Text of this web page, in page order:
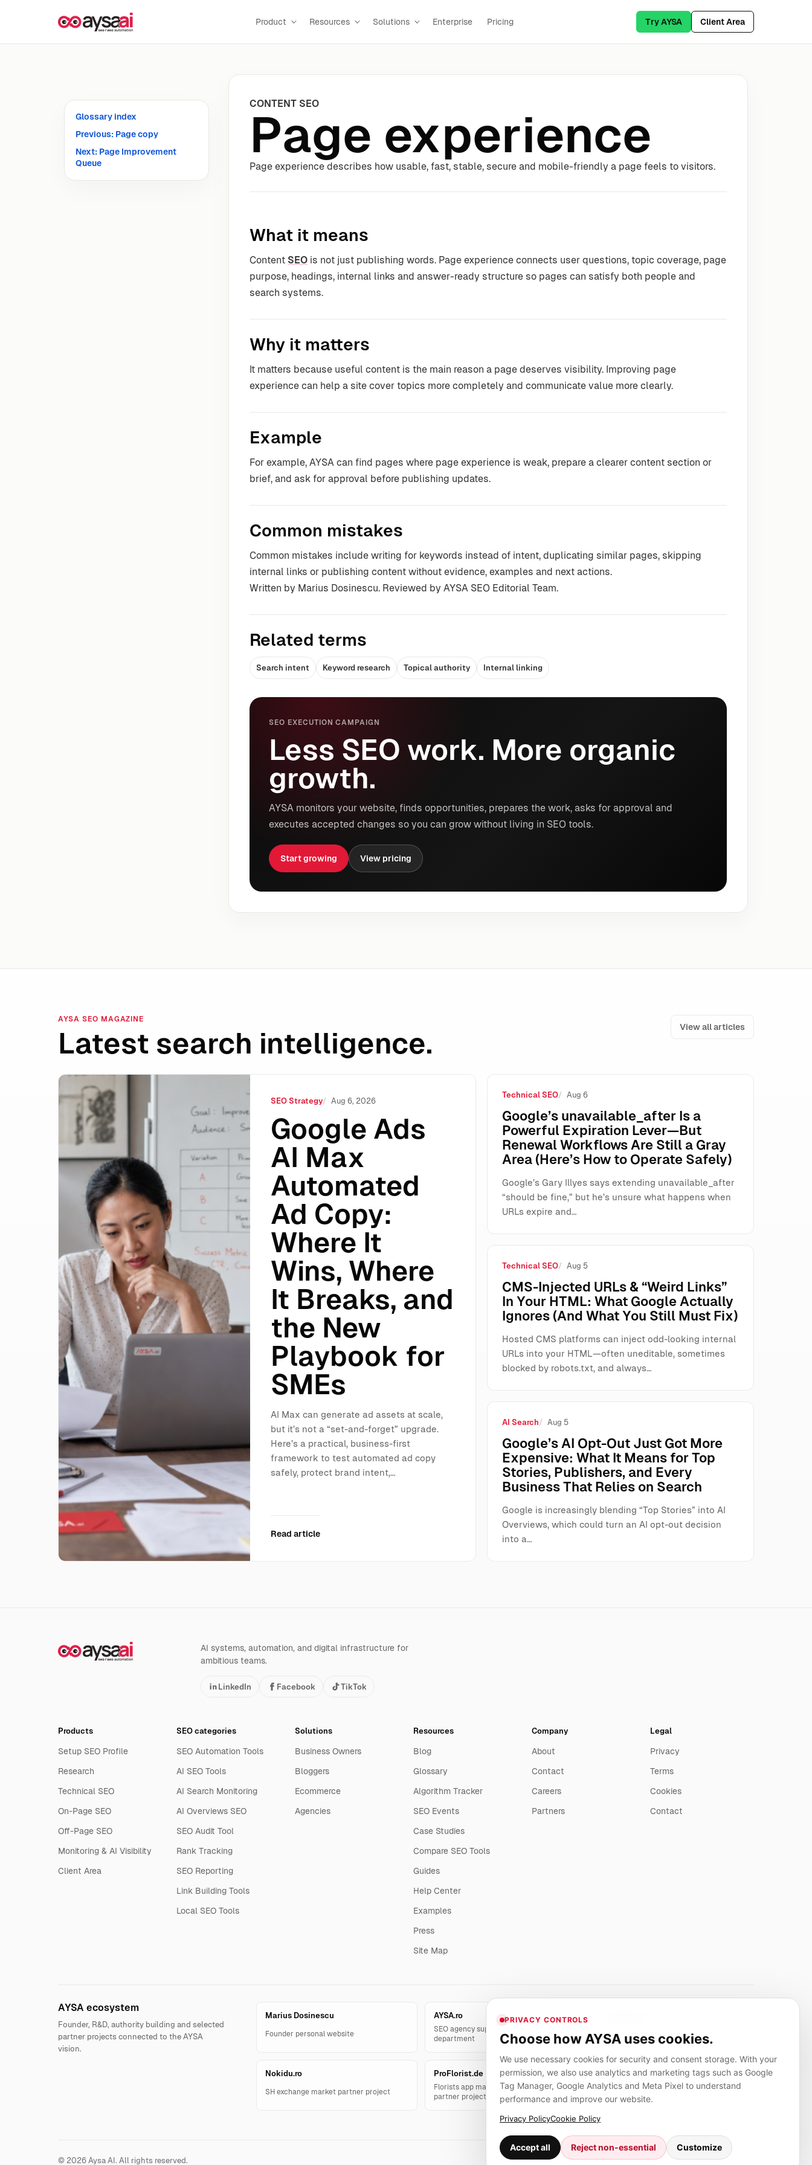
Product Resources Solutions Enterprise Pricing Try AYSA Client Area
Glossary index
Previous: Page copy
Next: Page Improvement
Queue
CONTENT SEO
Page experience
Page experience describes how usable, fast, stable, secure and mobile-friendly a page feels to visitors.
What it means
Content SEO is not just publishing words. Page experience connects user questions, topic coverage, page
purpose, headings, internal links and answer-ready structure so pages can satisfy both people and
search systems.
Why it matters
It matters because useful content is the main reason a page deserves visibility. Improving page
experience can help a site cover topics more completely and communicate value more clearly.
Example
For example, AYSA can find pages where page experience is weak, prepare a clearer content section or
brief, and ask for approval before publishing updates.
Common mistakes
Common mistakes include writing for keywords instead of intent, duplicating similar pages, skipping
internal links or publishing content without evidence, examples and next actions.
Written by Marius Dosinescu. Reviewed by AYSA SEO Editorial Team.
Related terms
Search intent Keyword research Topical authority Internal linking
SEO EXECUTION CAMPAIGN
Less SEO work. More organic
growth.
AYSA monitors your website, finds opportunities, prepares the work, asks for approval and
executes accepted changes so you can grow without living in SEO tools.
Start growing View pricing
AYSA SEO MAGAZINE
Latest search intelligence.
View all articles
Google Ads AI Max Automated Ad Copy: Where It Wins, Where It Breaks, and the New Playbook for SMEs
SEO Strategy Aug 6, 2026
Google Ads
AI Max
Automated
Ad Copy:
Where It
Wins, Where
It Breaks, and
the New
Playbook for
SMEs
AI Max can generate ad assets at scale,
but it’s not a “set-and-forget” upgrade.
Here’s a practical, business-first
framework to test automated ad copy
safely, protect brand intent,…
Read article
Technical SEO Aug 6
Google’s unavailable_after Is a
Powerful Expiration Lever—But
Renewal Workflows Are Still a Gray
Area (Here’s How to Operate Safely)
Google’s Gary Illyes says extending unavailable_after
“should be fine,” but he’s unsure what happens when
URLs expire and…
Technical SEO Aug 5
CMS-Injected URLs & “Weird Links”
In Your HTML: What Google Actually
Ignores (And What You Still Must Fix)
Hosted CMS platforms can inject odd-looking internal
URLs into your HTML—often uneditable, sometimes
blocked by robots.txt, and always…
AI Search Aug 5
Google’s AI Opt-Out Just Got More
Expensive: What It Means for Top
Stories, Publishers, and Every
Business That Relies on Search
Google is increasingly blending “Top Stories” into AI
Overviews, which could turn an AI opt-out decision
into a…
AI systems, automation, and digital infrastructure for
ambitious teams.
LinkedIn Facebook TikTok
Products
Setup SEO Profile
Research
Technical SEO
On-Page SEO
Off-Page SEO
Monitoring & AI Visibility
Client Area
SEO categories
SEO Automation Tools
AI SEO Tools
AI Search Monitoring
AI Overviews SEO
SEO Audit Tool
Rank Tracking
SEO Reporting
Link Building Tools
Local SEO Tools
Solutions
Business Owners
Bloggers
Ecommerce
Agencies
Resources
Blog
Glossary
Algorithm Tracker
SEO Events
Case Studies
Compare SEO Tools
Guides
Help Center
Examples
Press
Site Map
Company
About
Contact
Careers
Partners
Legal
Privacy
Terms
Cookies
Contact
AYSA ecosystem
Founder, R&D, authority building and selected
partner projects connected to the AYSA
vision.
Marius Dosinescu
Founder personal website
AYSA.ro
SEO agency support and AYSA.ai R&D
department
Linkbuilding platform for SMEs
Nokidu.ro
SH exchange market partner project
ProFlorist.de
Florists app management solution
partner project
CanuHelp.app
Local marketplace for finding nearby
people and providers for everyday jobs
© 2026 Aysa AI. All rights reserved. Client Area
PRIVACY CONTROLS
Choose how AYSA uses cookies.
We use necessary cookies for security and consent storage. With your
permission, we also use analytics and marketing tags such as Google
Tag Manager, Google Analytics and Meta Pixel to understand
performance and improve our website.
Privacy PolicyCookie Policy
Accept all Reject non-essential Customize